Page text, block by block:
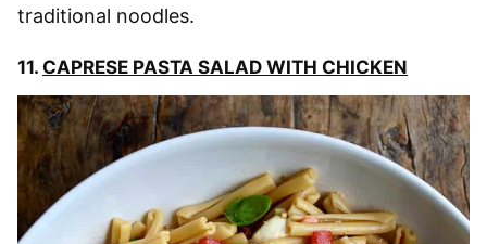
traditional noodles.
11. CAPRESE PASTA SALAD WITH CHICKEN